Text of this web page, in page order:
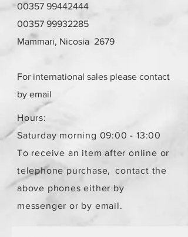
00357 99442444
00357 99932285
Mammari, Nicosia 2679
For international sales please contact
by email
Hours:
Saturday morning 09:00 - 13:00
To receive an item after online or
telephone purchase,
contact the
above phones either by
messenger or by email.